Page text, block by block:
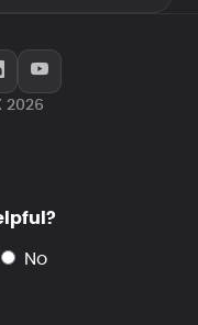
2026
no